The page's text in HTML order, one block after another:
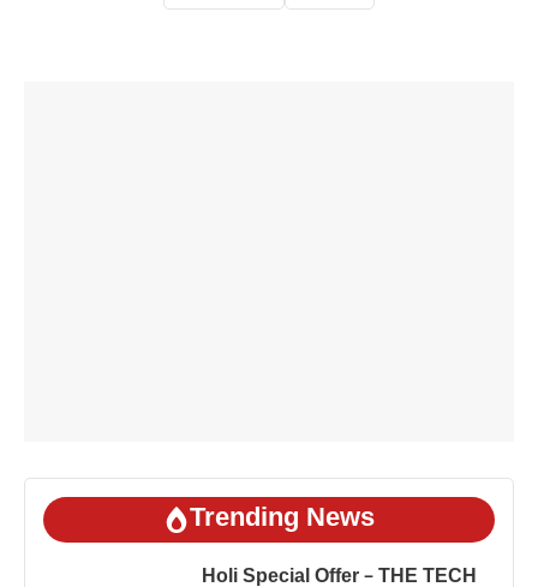
Trending News
Holi Special Offer – THE TECH